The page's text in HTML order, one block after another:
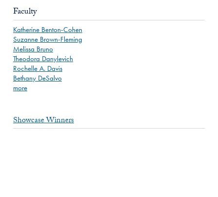
Faculty
Katherine Benton-Cohen
Suzanne Brown-Fleming
Melissa Bruno
Theodora Danylevich
Rochelle A. Davis
Bethany DeSalvo
more
Showcase Winners